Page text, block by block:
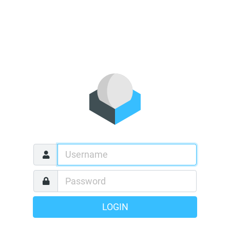
LOGIN